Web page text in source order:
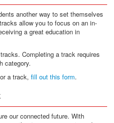
another way to set themselves
allow you to focus on an in-
a great education in
Completing a track requires
category.
a track, fill out this form.
our connected future. With